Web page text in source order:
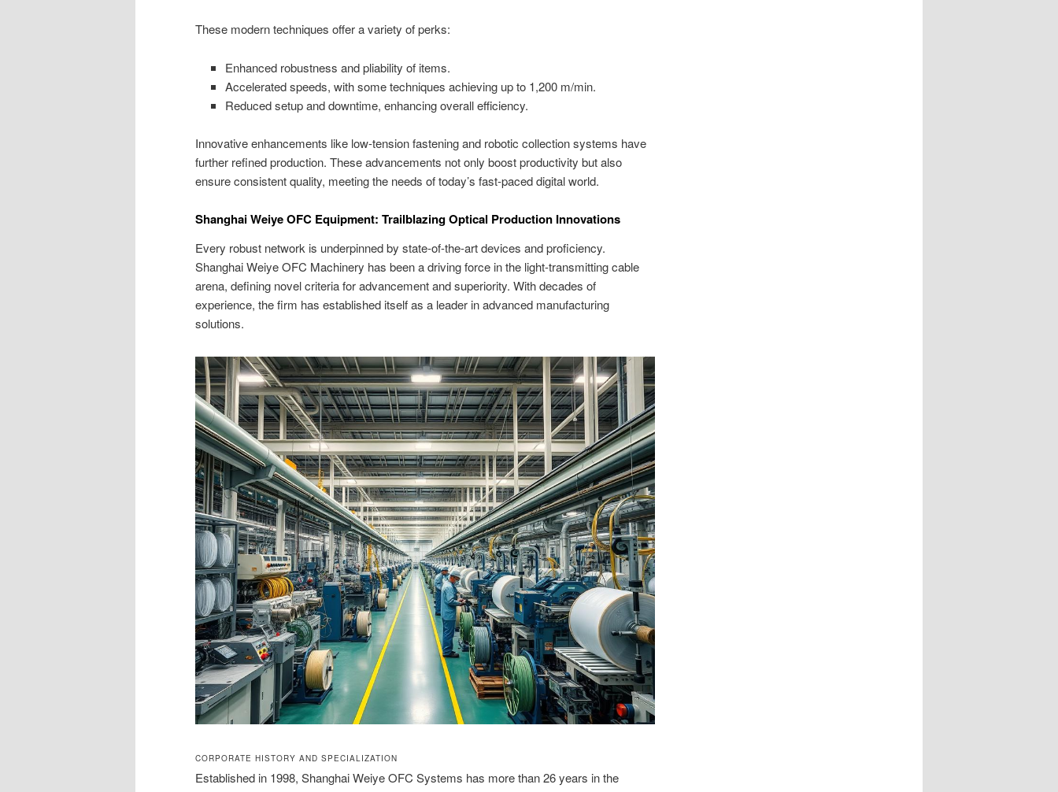
These modern techniques offer a variety of perks:
Enhanced robustness and pliability of items.
Accelerated speeds, with some techniques achieving up to 1,200 m/min.
Reduced setup and downtime, enhancing overall efficiency.
Innovative enhancements like low-tension fastening and robotic collection systems have
further refined production. These advancements not only boost productivity but also
ensure consistent quality, meeting the needs of today’s fast-paced digital world.
Shanghai Weiye OFC Equipment: Trailblazing Optical Production Innovations
Every robust network is underpinned by state-of-the-art devices and proficiency.
Shanghai Weiye OFC Machinery has been a driving force in the light-transmitting cable
arena, defining novel criteria for advancement and superiority. With decades of
experience, the firm has established itself as a leader in advanced manufacturing
solutions.
CORPORATE HISTORY AND SPECIALIZATION
Established in 1998, Shanghai Weiye OFC Systems has more than 26 years in the